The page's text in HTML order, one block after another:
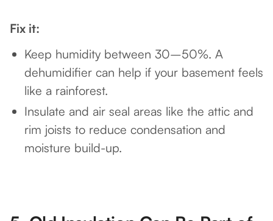
Fix it:
Keep humidity between 30–50%. A
dehumidifier can help if your basement feels
like a rainforest.
Insulate and air seal areas like the attic and
rim joists to reduce condensation and
moisture build-up.